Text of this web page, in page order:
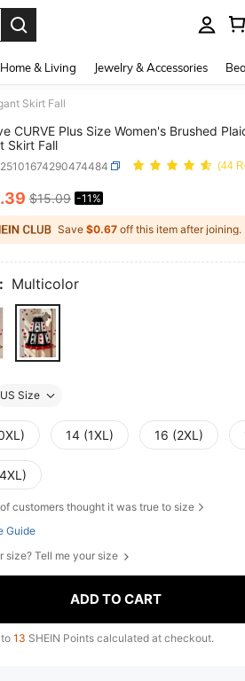
Home & Living Jewelry & Accessories
Skirt Fall
CURVE Plus Size Women's Brushed
Skirt Fall
(44
AND
.39 $15.09 -11%
Save $0.67 off this item after joining.
Multicolor
US Size
14 (1XL) 16 (2XL)
of customers thought it was true to size
Guide
size? Tell me your size
ADD TO CART
13 SHEIN Points calculated at checkout.